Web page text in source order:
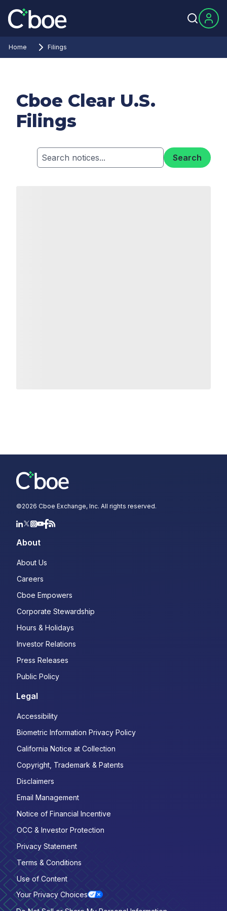
Home Filings
Cboe Clear U.S.
Filings
Search
©2026 Cboe Exchange, Inc. All rights reserved.
About
About Us
Careers
Cboe Empowers
Corporate Stewardship
Hours & Holidays
Investor Relations
Press Releases
Public Policy
Legal
Accessibility
Biometric Information Privacy Policy
California Notice at Collection
Copyright, Trademark & Patents
Disclaimers
Email Management
Notice of Financial Incentive
OCC & Investor Protection
Privacy Statement
Terms & Conditions
Use of Content
Your Privacy Choices